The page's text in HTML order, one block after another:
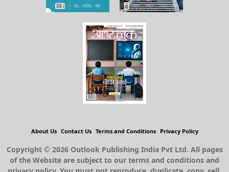
About Us Contact Us Terms and Conditions Privacy Policy
Copyright © 2026 Outlook Publishing India Pvt Ltd. All pages
of the Website are subject to our terms and conditions and